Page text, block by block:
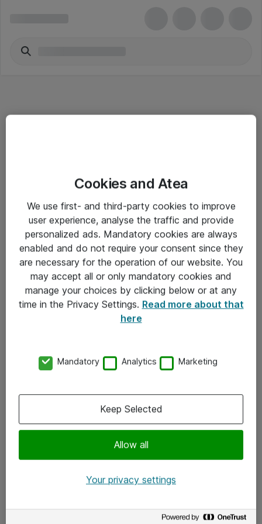
Salgsbetingelser
Sjekkliste ved mottak av gods
Personvernserklæring
Kontakt
Kontakt oss
x.com
Cookies and Atea
We use first- and third-party cookies to improve
user experience, analyse the traffic and provide
personalized ads. Mandatory cookies are always
enabled and do not require your consent since they
are necessary for the operation of our website. You
may accept all or only mandatory cookies and
manage your choices by clicking below or at any
time in the Privacy Settings. Read more about that
here
Mandatory Analytics Marketing
Allow all
Keep Selected
Your privacy settings